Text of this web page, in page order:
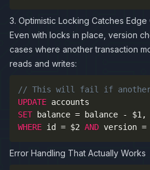
3. Optimistic Locking Catches Edge
Even with locks in place, version
cases where another transaction
reads and writes:
// This will fail if another
UPDATE
SET balance = balance - $1 ,
WHERE id = $2 AND version =
Error Handling That Actually Works